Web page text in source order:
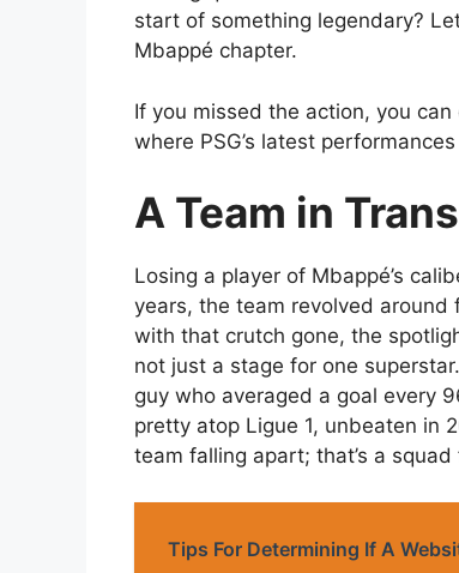
start of something legendary?
Mbappé chapter.
If you missed the action, you can
where PSG’s latest
A Team in
Losing a player of Mbappé’s
years, the team revolved
with that crutch gone, the
not just a stage for one
guy who averaged a goal every
pretty atop Ligue 1, unbeaten in
team falling apart; that’s a
Tips For Determining If A